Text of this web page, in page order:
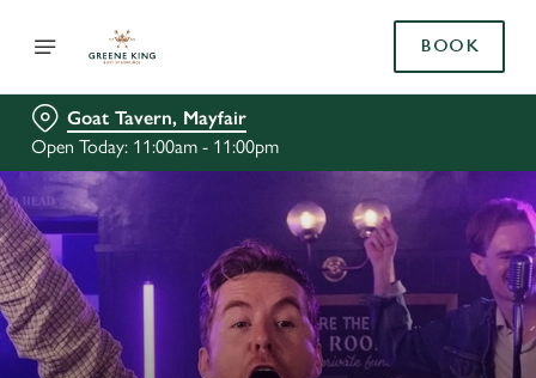
BOOK
Goat Tavern, Mayfair
Open Today: 11:00am - 11:00pm